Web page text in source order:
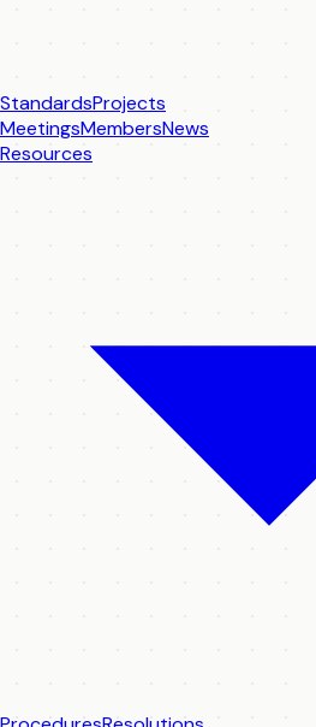
StandardsProjects
MeetingsMembersNews
Resources